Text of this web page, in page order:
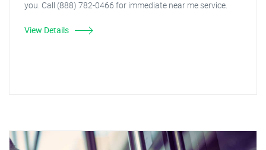
you. Call (888) 782-0466 for immediate near me service.
View Details